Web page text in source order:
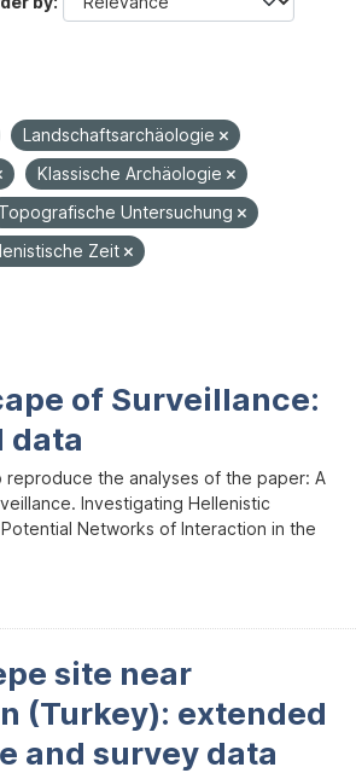
Landschaftsarchäologie
Klassische Archäologie
Topografische Untersuchung
Zeit
of Surveillance:
data
reproduce the analyses of the paper: A
Investigating Hellenistic
Networks of Interaction in the
site near
(Turkey): extended
and survey data